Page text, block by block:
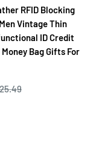
RFID Blocking
Vintage Thin
ID Credit
Bag Gifts For